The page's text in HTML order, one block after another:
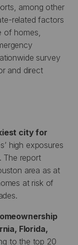
among other
related factors
of homes,
survey
and direct
city for
high exposures
The report
area as at
at risk of
Florida,
to the top 20